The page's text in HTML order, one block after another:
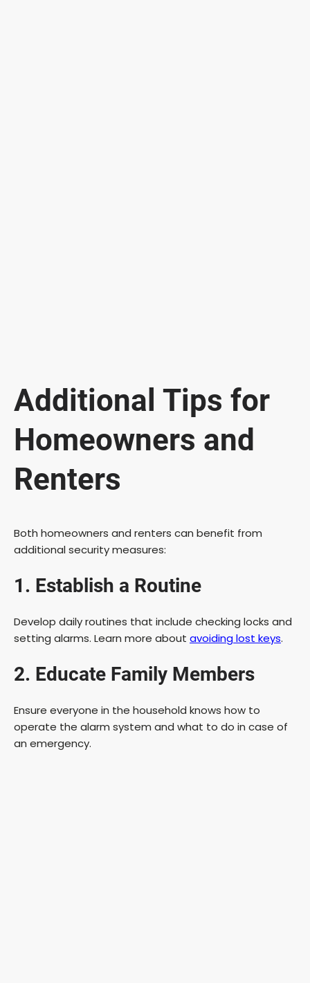
Additional Tips for
Homeowners and
Renters
Both homeowners and renters can benefit from
additional security measures:
1. Establish a Routine
Develop daily routines that include checking locks and
setting alarms. Learn more about avoiding lost keys.
2. Educate Family Members
Ensure everyone in the household knows how to
operate the alarm system and what to do in case of
an emergency.